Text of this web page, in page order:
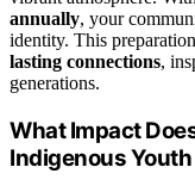
annually, your
identity. This
lasting connections,
generations.
What Impact
Indigenous